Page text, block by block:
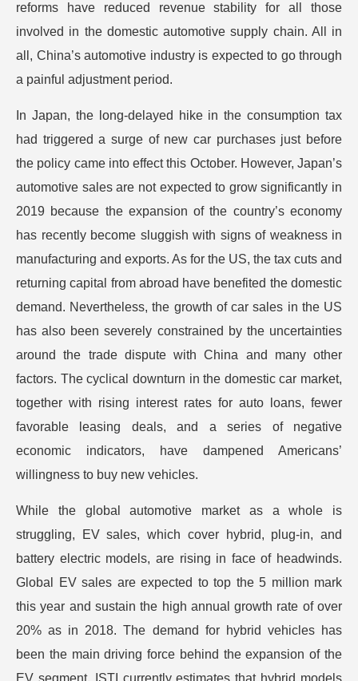
reforms have reduced revenue stability for all those
involved in the domestic automotive supply chain. All in
all, China’s automotive industry is expected to go through
a painful adjustment period.
In Japan, the long-delayed hike in the consumption tax
had triggered a surge of new car purchases just before
the policy came into effect this October. However, Japan’s
automotive sales are not expected to grow significantly in
2019 because the expansion of the country’s economy
has recently become sluggish with signs of weakness in
manufacturing and exports. As for the US, the tax cuts and
returning capital from abroad have benefited the domestic
demand. Nevertheless, the growth of car sales in the US
has also been severely constrained by the uncertainties
around the trade dispute with China and many other
factors. The cyclical downturn in the domestic car market,
together with rising interest rates for auto loans, fewer
favorable leasing deals, and a series of negative
economic indicators, have dampened Americans’
willingness to buy new vehicles.
While the global automotive market as a whole is
struggling, EV sales, which cover hybrid, plug-in, and
battery electric models, are rising in face of headwinds.
Global EV sales are expected to top the 5 million mark
this year and sustain the high annual growth rate of over
20% as in 2018. The demand for hybrid vehicles has
been the main driving force behind the expansion of the